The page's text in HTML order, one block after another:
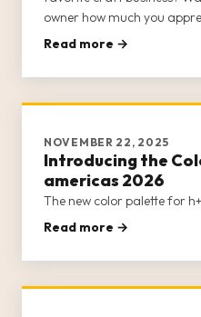
owner how much you
with a Class Card to h+h
Read more →
NOVEMBER 22, 2025
Introducing the
americas 2026
The new color palette for
Read more →